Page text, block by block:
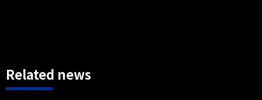
Related news